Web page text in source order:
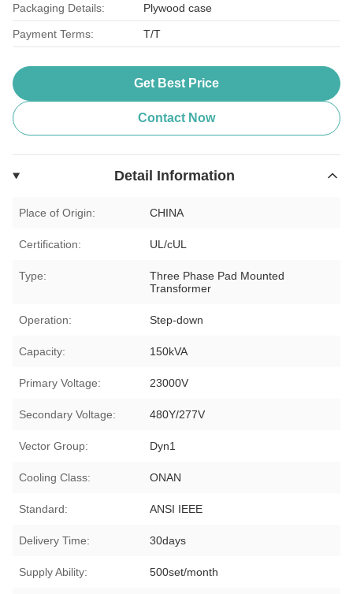
Packaging Details: Plywood case
Payment Terms: T/T
Get Best Price
Contact Now
Detail Information
Place of Origin: CHINA
Certification: UL/cUL
Type:
Three Phase Pad Mounted
Transformer
Operation: Step-down
Capacity: 150kVA
Primary Voltage: 23000V
Secondary Voltage: 480Y/277V
Vector Group: Dyn1
Cooling Class: ONAN
Standard: ANSI IEEE
Delivery Time: 30days
Supply Ability: 500set/month